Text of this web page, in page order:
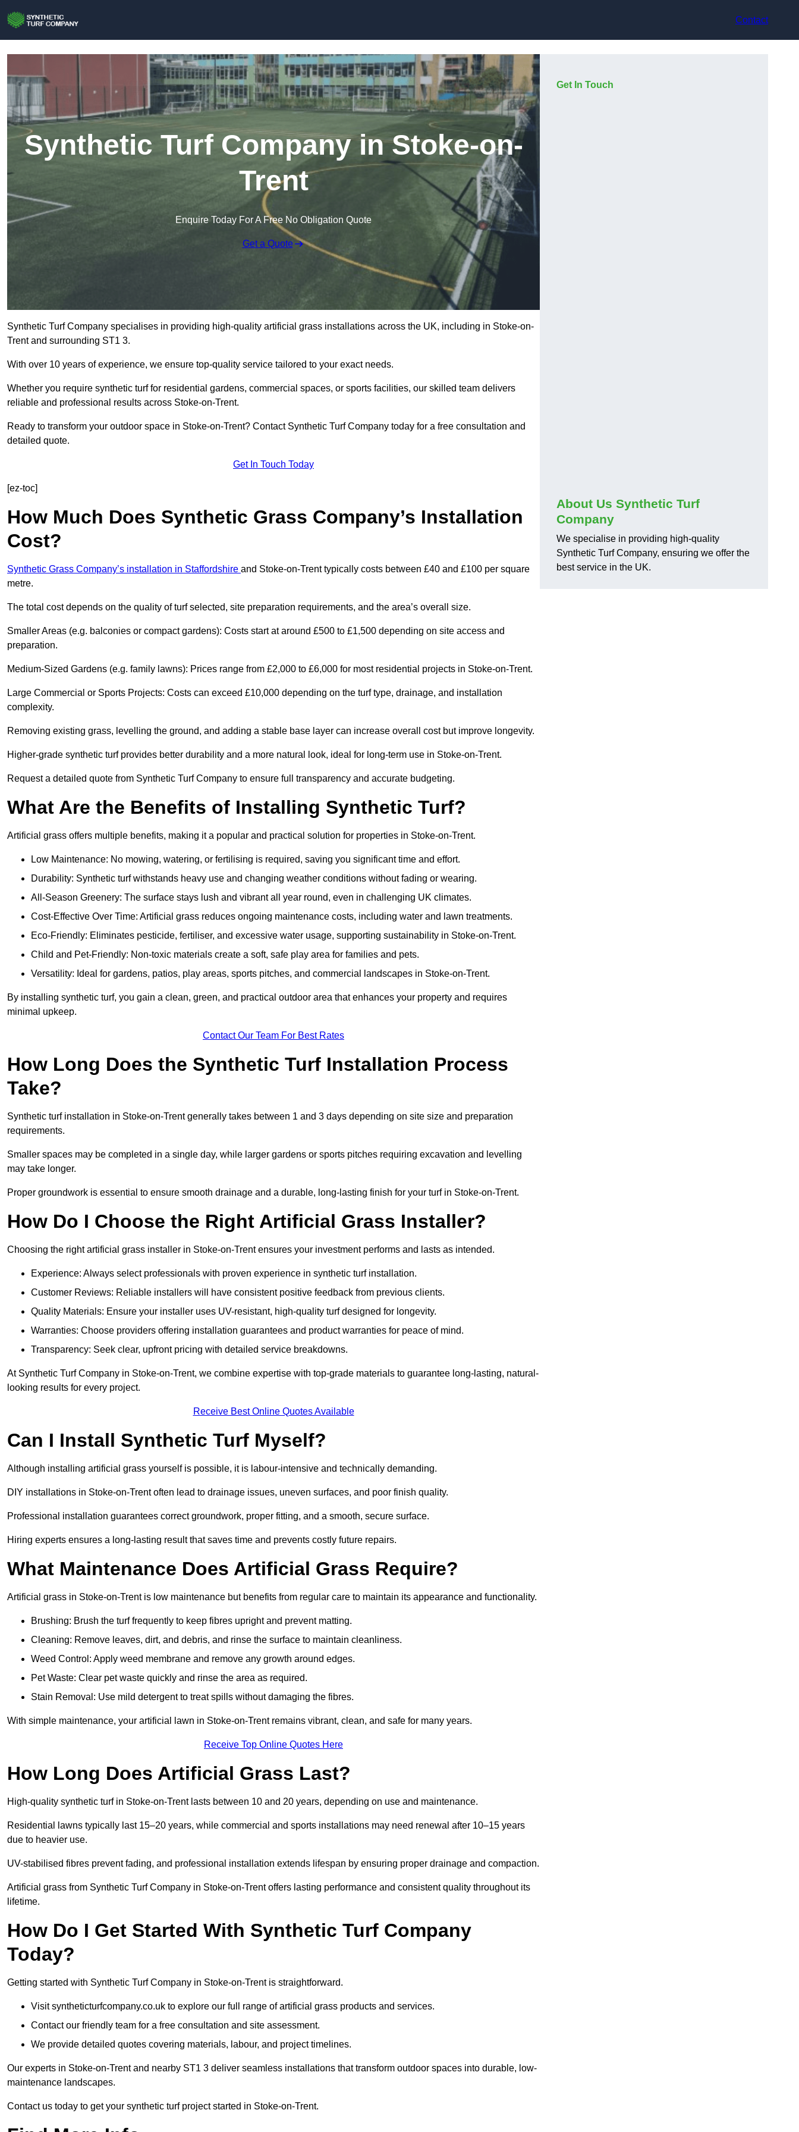
Contact
Synthetic Turf Company in Stoke-on-
Trent
Enquire Today For A Free No Obligation Quote
Get a Quote
Synthetic Turf Company specialises in providing high-quality artificial grass installations across the UK, including in Stoke-on-
Trent and surrounding ST1 3.
With over 10 years of experience, we ensure top-quality service tailored to your exact needs.
Whether you require synthetic turf for residential gardens, commercial spaces, or sports facilities, our skilled team delivers
reliable and professional results across Stoke-on-Trent.
Ready to transform your outdoor space in Stoke-on-Trent? Contact Synthetic Turf Company today for a free consultation and
detailed quote.
Get In Touch Today
[ez-toc]
How Much Does Synthetic Grass Company’s Installation
Cost?
Synthetic Grass Company’s installation in Staffordshire and Stoke-on-Trent typically costs between £40 and £100 per square
metre.
The total cost depends on the quality of turf selected, site preparation requirements, and the area’s overall size.
Smaller Areas (e.g. balconies or compact gardens): Costs start at around £500 to £1,500 depending on site access and
preparation.
Medium-Sized Gardens (e.g. family lawns): Prices range from £2,000 to £6,000 for most residential projects in Stoke-on-Trent.
Large Commercial or Sports Projects: Costs can exceed £10,000 depending on the turf type, drainage, and installation
complexity.
Removing existing grass, levelling the ground, and adding a stable base layer can increase overall cost but improve longevity.
Higher-grade synthetic turf provides better durability and a more natural look, ideal for long-term use in Stoke-on-Trent.
Request a detailed quote from Synthetic Turf Company to ensure full transparency and accurate budgeting.
What Are the Benefits of Installing Synthetic Turf?
Artificial grass offers multiple benefits, making it a popular and practical solution for properties in Stoke-on-Trent.
Low Maintenance: No mowing, watering, or fertilising is required, saving you significant time and effort.
Durability: Synthetic turf withstands heavy use and changing weather conditions without fading or wearing.
All-Season Greenery: The surface stays lush and vibrant all year round, even in challenging UK climates.
Cost-Effective Over Time: Artificial grass reduces ongoing maintenance costs, including water and lawn treatments.
Eco-Friendly: Eliminates pesticide, fertiliser, and excessive water usage, supporting sustainability in Stoke-on-Trent.
Child and Pet-Friendly: Non-toxic materials create a soft, safe play area for families and pets.
Versatility: Ideal for gardens, patios, play areas, sports pitches, and commercial landscapes in Stoke-on-Trent.
By installing synthetic turf, you gain a clean, green, and practical outdoor area that enhances your property and requires
minimal upkeep.
Contact Our Team For Best Rates
How Long Does the Synthetic Turf Installation Process
Take?
Synthetic turf installation in Stoke-on-Trent generally takes between 1 and 3 days depending on site size and preparation
requirements.
Smaller spaces may be completed in a single day, while larger gardens or sports pitches requiring excavation and levelling
may take longer.
Proper groundwork is essential to ensure smooth drainage and a durable, long-lasting finish for your turf in Stoke-on-Trent.
How Do I Choose the Right Artificial Grass Installer?
Choosing the right artificial grass installer in Stoke-on-Trent ensures your investment performs and lasts as intended.
Experience: Always select professionals with proven experience in synthetic turf installation.
Customer Reviews: Reliable installers will have consistent positive feedback from previous clients.
Quality Materials: Ensure your installer uses UV-resistant, high-quality turf designed for longevity.
Warranties: Choose providers offering installation guarantees and product warranties for peace of mind.
Transparency: Seek clear, upfront pricing with detailed service breakdowns.
At Synthetic Turf Company in Stoke-on-Trent, we combine expertise with top-grade materials to guarantee long-lasting, natural-
looking results for every project.
Receive Best Online Quotes Available
Can I Install Synthetic Turf Myself?
Although installing artificial grass yourself is possible, it is labour-intensive and technically demanding.
DIY installations in Stoke-on-Trent often lead to drainage issues, uneven surfaces, and poor finish quality.
Professional installation guarantees correct groundwork, proper fitting, and a smooth, secure surface.
Hiring experts ensures a long-lasting result that saves time and prevents costly future repairs.
What Maintenance Does Artificial Grass Require?
Artificial grass in Stoke-on-Trent is low maintenance but benefits from regular care to maintain its appearance and functionality.
Brushing: Brush the turf frequently to keep fibres upright and prevent matting.
Cleaning: Remove leaves, dirt, and debris, and rinse the surface to maintain cleanliness.
Weed Control: Apply weed membrane and remove any growth around edges.
Pet Waste: Clear pet waste quickly and rinse the area as required.
Stain Removal: Use mild detergent to treat spills without damaging the fibres.
With simple maintenance, your artificial lawn in Stoke-on-Trent remains vibrant, clean, and safe for many years.
Receive Top Online Quotes Here
How Long Does Artificial Grass Last?
High-quality synthetic turf in Stoke-on-Trent lasts between 10 and 20 years, depending on use and maintenance.
Residential lawns typically last 15–20 years, while commercial and sports installations may need renewal after 10–15 years
due to heavier use.
UV-stabilised fibres prevent fading, and professional installation extends lifespan by ensuring proper drainage and compaction.
Artificial grass from Synthetic Turf Company in Stoke-on-Trent offers lasting performance and consistent quality throughout its
lifetime.
How Do I Get Started With Synthetic Turf Company
Today?
Getting started with Synthetic Turf Company in Stoke-on-Trent is straightforward.
Visit syntheticturfcompany.co.uk to explore our full range of artificial grass products and services.
Contact our friendly team for a free consultation and site assessment.
We provide detailed quotes covering materials, labour, and project timelines.
Our experts in Stoke-on-Trent and nearby ST1 3 deliver seamless installations that transform outdoor spaces into durable, low-
maintenance landscapes.
Contact us today to get your synthetic turf project started in Stoke-on-Trent.
Get In Touch
About Us Synthetic Turf
Company
We specialise in providing high-quality
Synthetic Turf Company, ensuring we offer the
best service in the UK.